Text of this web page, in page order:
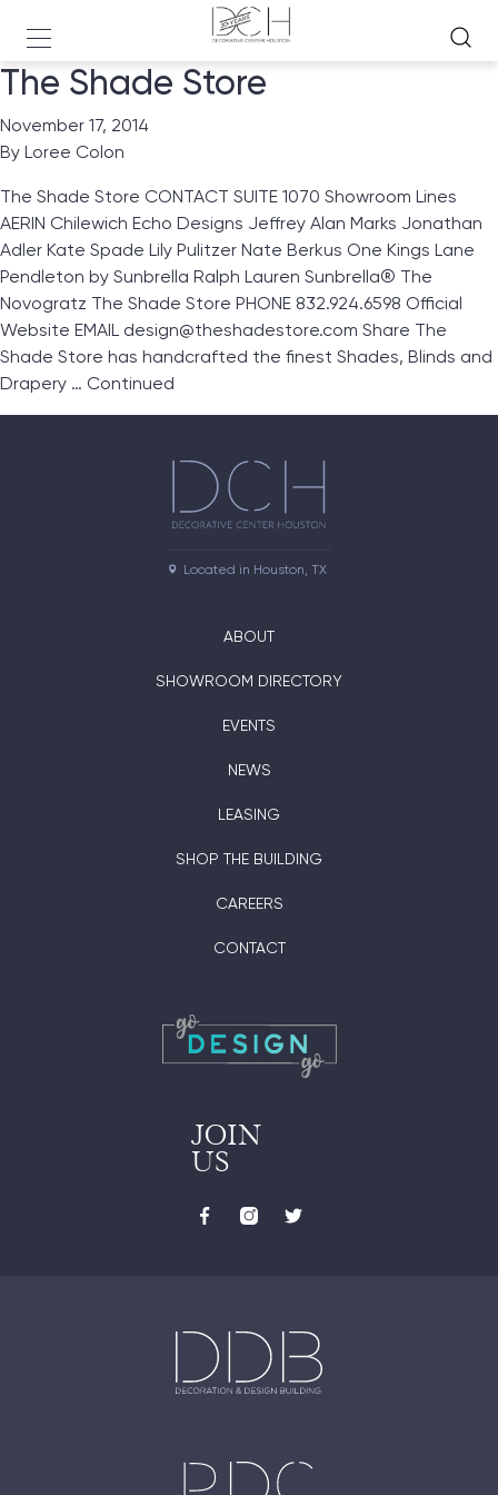
The Shade Store
November 17, 2014
By Loree Colon
The Shade Store CONTACT SUITE 1070 Showroom Lines
AERIN Chilewich Echo Designs Jeffrey Alan Marks Jonathan
Adler Kate Spade Lily Pulitzer Nate Berkus One Kings Lane
Pendleton by Sunbrella Ralph Lauren Sunbrella® The
Novogratz The Shade Store PHONE 832.924.6598 Official
Website EMAIL design@theshadestore.com Share The
Shade Store has handcrafted the finest Shades, Blinds and
Drapery … Continued
Located in Houston, TX
ABOUT
SHOWROOM DIRECTORY
EVENTS
NEWS
LEASING
SHOP THE BUILDING
CAREERS
CONTACT
JOIN
US